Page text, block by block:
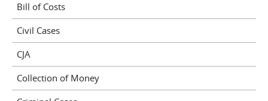
Bill of Costs
Civil Cases
CJA
Collection of Money